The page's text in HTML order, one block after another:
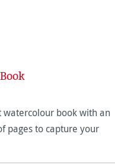
watercolour book with an
pages to capture your